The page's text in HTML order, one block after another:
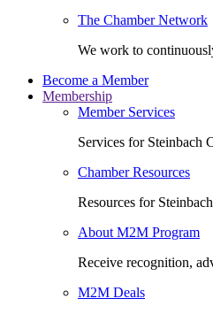
The Chamber Network
We work to
Become a Member
Membership
Member Services
Services for Steinbach
Chamber Resources
Resources for
About M2M Program
Receive recognition,
M2M Deals